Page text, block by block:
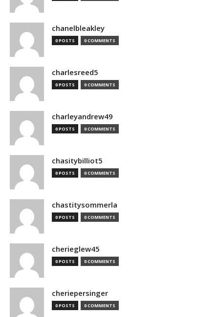
chanelbleakley
0 POSTS 0 COMMENTS
charlesreed5
0 POSTS 0 COMMENTS
charleyandrew49
0 POSTS 0 COMMENTS
chasitybilliot5
0 POSTS 0 COMMENTS
chastitysommerla
0 POSTS 0 COMMENTS
cherieglew45
0 POSTS 0 COMMENTS
cheriepersinger
0 POSTS 0 COMMENTS